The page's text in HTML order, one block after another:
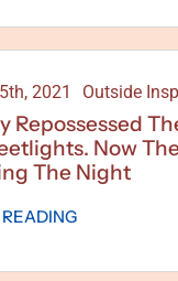
2021 Outside
Repossessed
Now
The Night